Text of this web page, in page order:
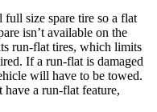
size spare tire so a flat
isn’t available on the
run-flat tires, which limits
If a run-flat is damaged
will have to be towed.
have a run-flat feature,